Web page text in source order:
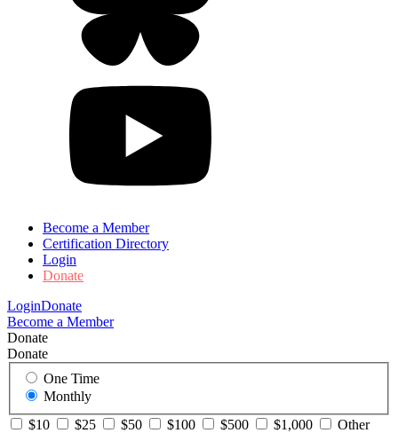
Become a Member
Certification Directory
Login
Donate
LoginDonate
Become a Member
Donate
Donate
One Time
Monthly
$10
$25 $50 $100 $500 $1,000 Other